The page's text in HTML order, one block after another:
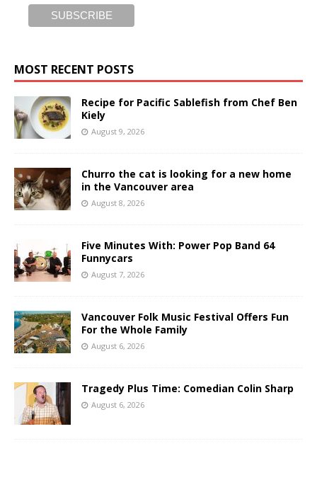
MOST RECENT POSTS
Recipe for Pacific Sablefish from Chef Ben
Kiely
August 9, 2026
Churro the cat is looking for a new home
in the Vancouver area
August 8, 2026
Five Minutes With: Power Pop Band 64
Funnycars
August 7, 2026
Vancouver Folk Music Festival Offers Fun
For the Whole Family
August 6, 2026
Tragedy Plus Time: Comedian Colin Sharp
August 6, 2026